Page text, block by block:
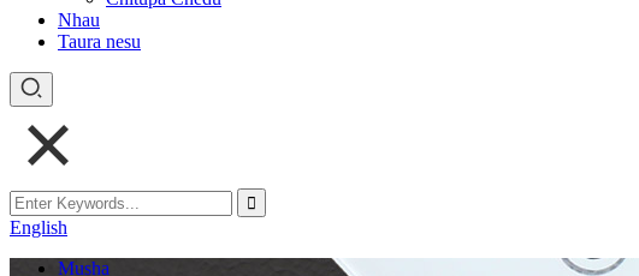
Nhau
Taura nesu
English
Musha